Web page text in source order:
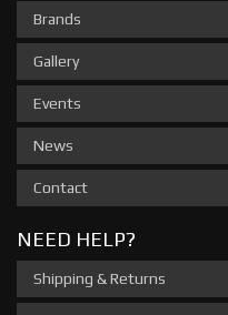
Brands
Gallery
Events
News
Contact
NEED HELP?
Shipping & Returns